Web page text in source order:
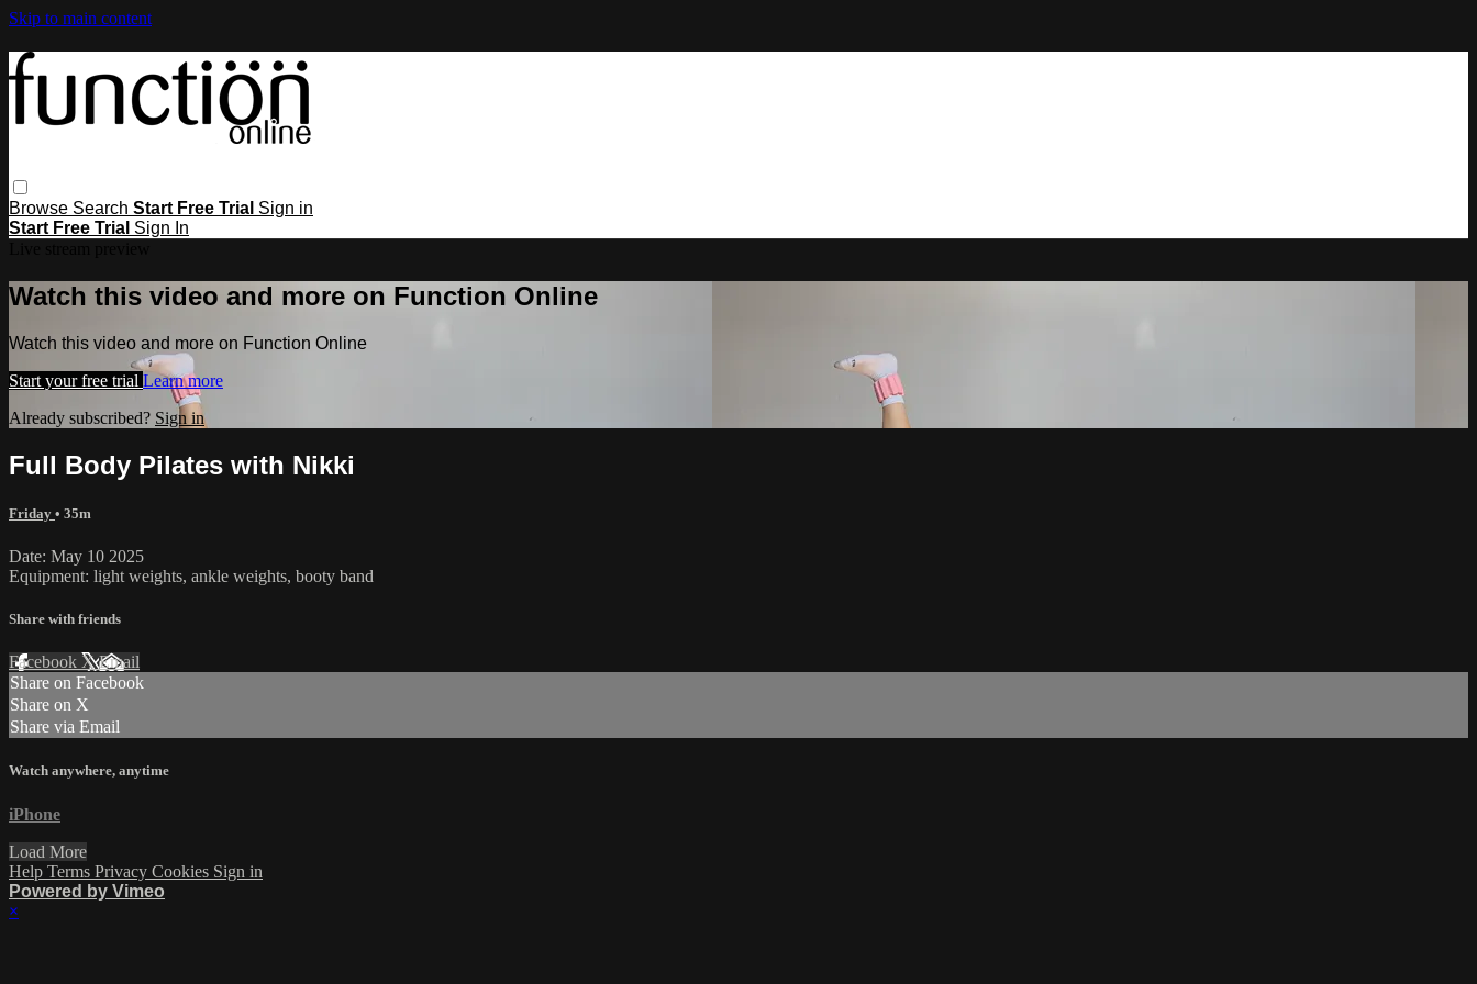
Skip to main content
Browse Search Start Free Trial Sign in
Start Free Trial Sign In
Watch this video and more on Function Online
Watch this video and more on Function Online
Start your free trial Learn more
Already subscribed? Sign in
Full Body Pilates with Nikki
Friday • 35m
Date: May 10 2025
Equipment: light weights, ankle weights, booty band
Share with friends
Facebook XEmail
Share on Facebook
Share on X
Share via Email
Watch anywhere, anytime
iPhone
Load More
Help Terms Privacy Cookies Sign in
Powered by Vimeo
×